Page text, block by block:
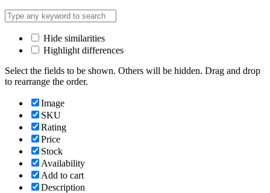
Hide similarities
Highlight differences
Select the fields to be shown. Others will be hidden. Drag and drop
to rearrange the order.
Image
SKU
Rating
Price
Stock
Availability
Add to cart
Description